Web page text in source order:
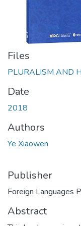
Files
PLURALISM AND
Date
2018
Authors
Ye Xiaowen
Publisher
Foreign Languages
Abstract